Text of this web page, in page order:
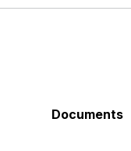
Documents